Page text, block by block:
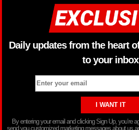
Daily updates from the heart
to your inbox
By entering your email and clicking Sign Up, you’re
send you customized marketing messages about us